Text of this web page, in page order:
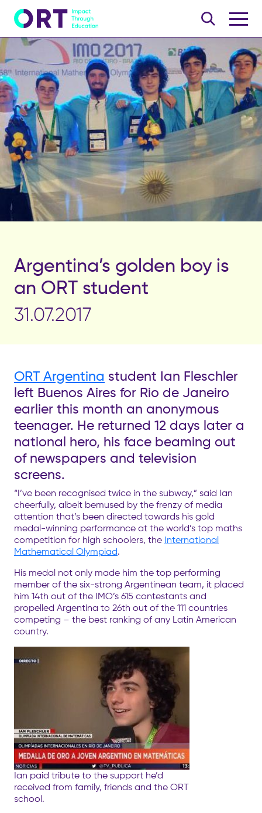
Argentina’s golden boy is
an ORT student
31.07.2017
ORT Argentina student Ian Fleschler
left Buenos Aires for Rio de Janeiro
earlier this month an anonymous
teenager. He returned 12 days later a
national hero, his face beaming out
of newspapers and television
screens.
“I’ve been recognised twice in the subway,” said Ian
cheerfully, albeit bemused by the frenzy of media
attention that’s been directed towards his gold
medal-winning performance at the world’s top maths
competition for high schoolers, the International
Mathematical Olympiad.
His medal not only made him the top performing
member of the six-strong Argentinean team, it placed
him 14th out of the IMO’s 615 contestants and
propelled Argentina to 26th out of the 111 countries
competing – the best ranking of any Latin American
country.
Ian paid tribute to the support he’d
received from family, friends and the ORT
school.